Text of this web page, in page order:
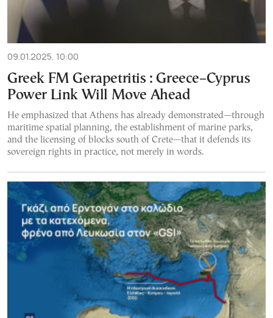
09.01.2025, 10:00
Greek FM Gerapetritis : Greece–Cyprus
Power Link Will Move Ahead
He emphasized that Athens has already demonstrated—through
maritime spatial planning, the establishment of marine parks,
and the licensing of blocks south of Crete—that it defends its
sovereign rights in practice, not merely in words.